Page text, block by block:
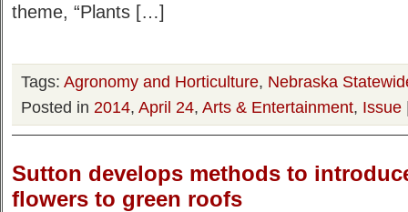
theme, “Plants […]
Tags: Agronomy and Horticulture, Nebraska
Posted in 2014, April 24, Arts & Entertainment, Issue
Sutton develops methods to
flowers to green roofs